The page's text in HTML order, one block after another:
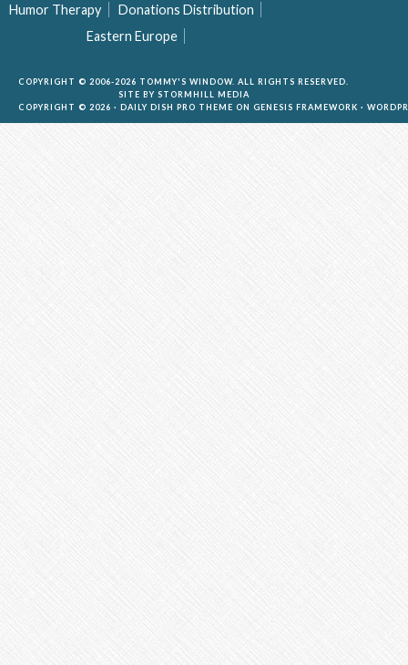
Humor Therapy
Donations Distribution
Eastern Europe
COPYRIGHT © 2006-2026 TOMMY'S WINDOW. ALL RIGHTS RESERVED.
SITE BY STORMHILL MEDIA
COPYRIGHT © 2026 · DAILY DISH PRO THEME ON GENESIS FRAMEWORK ·